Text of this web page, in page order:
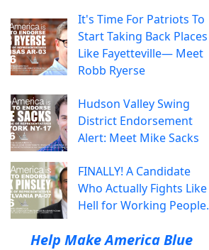
It's Time For Patriots To
Start Taking Back Places
Like Fayetteville— Meet
Robb Ryerse
Hudson Valley Swing
District Endorsement
Alert: Meet Mike Sacks
FINALLY! A Candidate
Who Actually Fights Like
Hell for Working People.
Help Make America Blue